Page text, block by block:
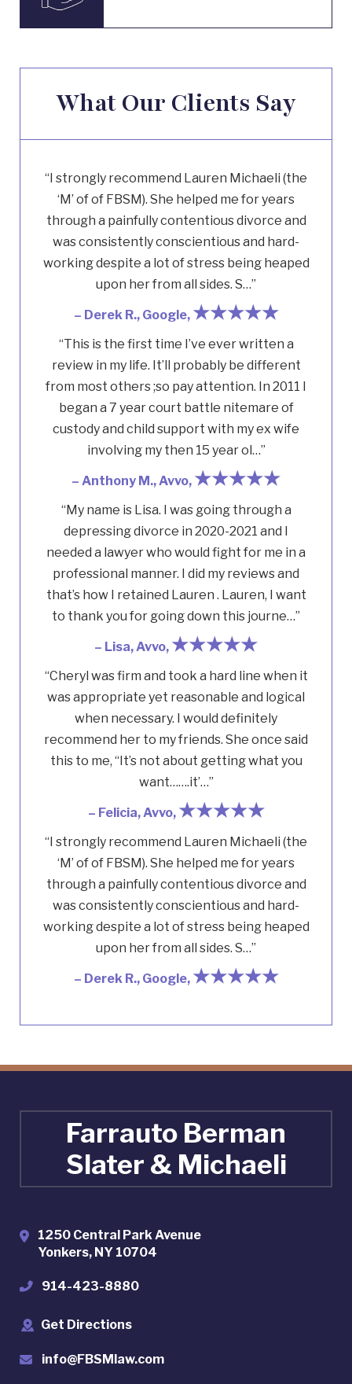
What Our Clients Say
“I strongly recommend Lauren Michaeli (the
‘M’ of of FBSM). She helped me for years
through a painfully contentious divorce and
was consistently conscientious and hard-
working despite a lot of stress being heaped
upon her from all sides. S…”
– Derek R., Google, ★★★★★
“This is the first time I’ve ever written a
review in my life. It’ll probably be different
from most others ;so pay attention. In 2011 I
began a 7 year court battle nitemare of
custody and child support with my ex wife
involving my then 15 year ol…”
– Anthony M., Avvo, ★★★★★
“My name is Lisa. I was going through a
depressing divorce in 2020-2021 and I
needed a lawyer who would fight for me in a
professional manner. I did my reviews and
that’s how I retained Lauren . Lauren, I want
to thank you for going down this journe…”
– Lisa, Avvo, ★★★★★
“Cheryl was firm and took a hard line when it
was appropriate yet reasonable and logical
when necessary. I would definitely
recommend her to my friends. She once said
this to me, “It’s not about getting what you
want…….it’…”
– Felicia, Avvo, ★★★★★
“I strongly recommend Lauren Michaeli (the
‘M’ of of FBSM). She helped me for years
through a painfully contentious divorce and
was consistently conscientious and hard-
working despite a lot of stress being heaped
upon her from all sides. S…”
– Derek R., Google, ★★★★★
Farrauto Berman
Slater & Michaeli
1250 Central Park Avenue
Yonkers, NY 10704
914-423-8880
Get Directions
info@FBSMlaw.com